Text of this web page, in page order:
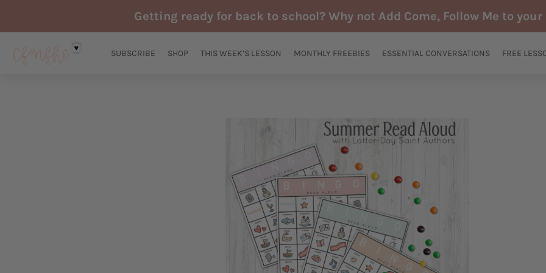
to
content
Getting ready for back to school? Why not Add Come, Follow Me to
SUBSCRIBE SHOP THIS WEEK’S LESSON MONTHLY FREEBIES ESSENTIAL CONVERSATIONS FREE